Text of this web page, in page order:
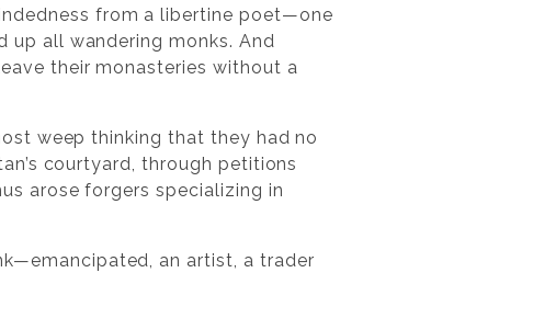
from a libertine poet—one
all wandering monks. And
their monasteries without a
weep thinking that they had no
courtyard, through petitions
arose forgers specializing in
an artist, a trader